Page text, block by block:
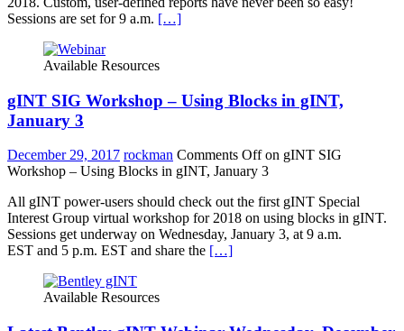
Sessions are set for 9 a.m. […]
Available Resources
gINT SIG Workshop – Using Blocks in gINT,
January 3
December 29, 2017 rockman Comments Offon gINT SIG
Workshop – Using Blocks in gINT, January 3
All gINT power-users should check out the first gINT Special
Interest Group virtual workshop for 2018 on using blocks in gINT.
Sessions get underway on Wednesday, January 3, at 9 a.m.
EST and 5 p.m. EST and share the […]
Available Resources